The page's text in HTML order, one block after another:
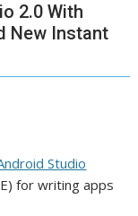
2.0 With
New Instant
Studio
for writing apps